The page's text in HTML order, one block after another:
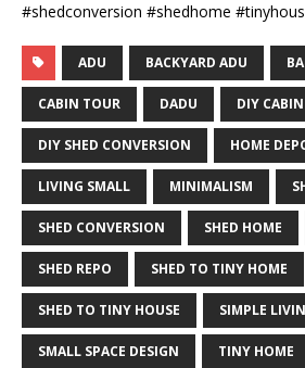
#shedconversion #shedhome
ADU BACKYARD ADU
CABIN TOUR DADU DIY CABIN
DIY SHED CONVERSION HOME
LIVING SMALL MINIMALISM
SHED CONVERSION SHED HOME
SHED REPO SHED TO TINY HOME
SHED TO TINY HOUSE SIMPLE
SMALL SPACE DESIGN TINY HOME